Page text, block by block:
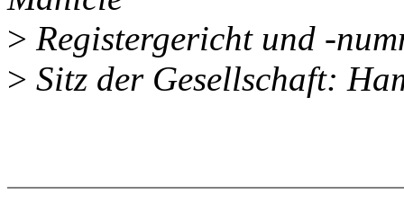
> Registergericht und -
> Sitz der Gesellschaft: